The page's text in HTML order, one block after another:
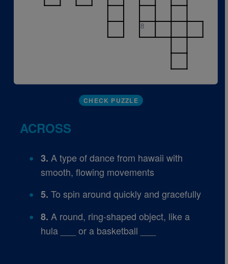
8
CHECK PUZZLE
ACROSS
3. A type of dance from hawaii with
smooth, flowing movements
5. To spin around quickly and gracefully
8. A round, ring-shaped object, like a
hula ___ or a basketball ___